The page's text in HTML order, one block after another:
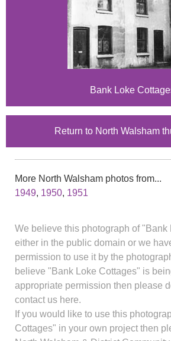
Bank Loke
Return to North Walsham
More North Walsham photos from...
1949, 1950, 1951
We believe this photograph of "Bank
either in the public domain or we
permission to use it by the
believe "Bank Loke Cottages" is
appropriate permission then please
contact us here.
If you would like to use this
Cottages" in your own project then